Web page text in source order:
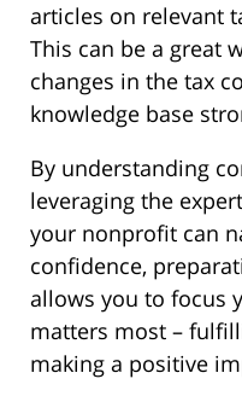
articles on relevant
This can be a great
changes in the tax
knowledge base
By understanding
leveraging the
your nonprofit can
confidence,
allows you to focus
matters most –
making a positive